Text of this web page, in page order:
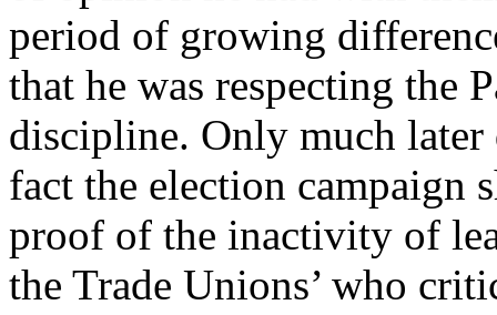
period of growing
that he was respecting the
discipline. Only much later
fact the election campaign
proof of the inactivity of
the Trade Unions’ who